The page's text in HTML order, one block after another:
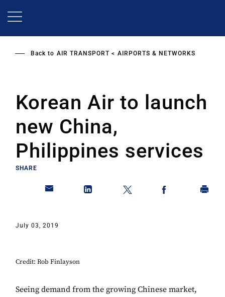
Back to AIR TRANSPORT AIRPORTS & NETWORKS
Korean Air to launch
new China,
Philippines services
SHARE
July 03, 2019
Credit: Rob Finlayson
Seeing demand from the growing Chinese market,